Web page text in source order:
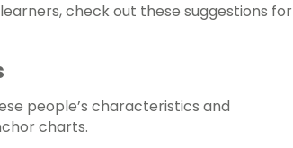
check out these suggestions for
people’s characteristics and
charts.